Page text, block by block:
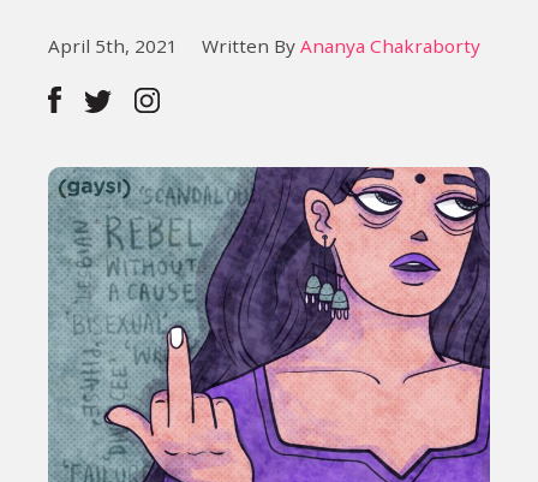
Gaysi Works
About
April 5th, 2021 Written By Ananya Chakraborty